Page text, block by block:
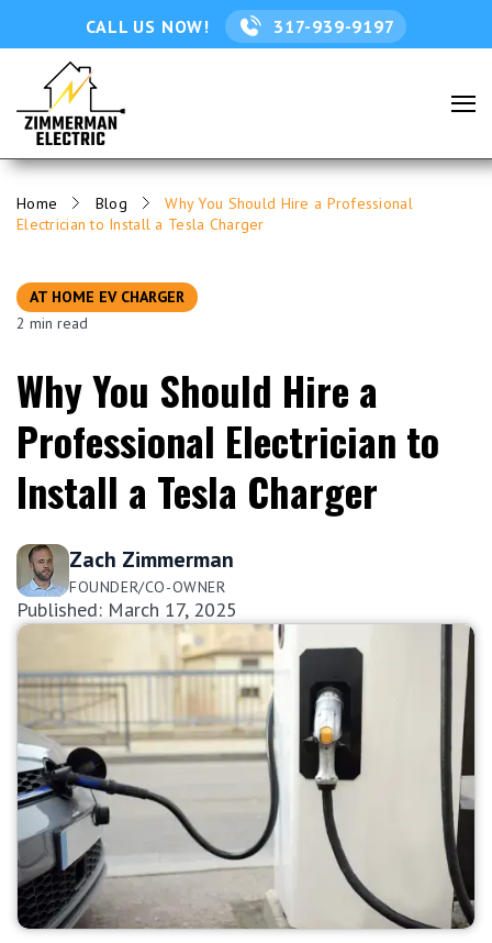
CALL US NOW! 317-939-9197
Home Blog
Why You Should Hire a Professional
Electrician to Install a Tesla Charger
AT HOME EV CHARGER
2 min read
Why You Should Hire a
Professional Electrician to
Install a Tesla Charger
Zach Zimmerman
FOUNDER/CO-OWNER
Published: March 17, 2025